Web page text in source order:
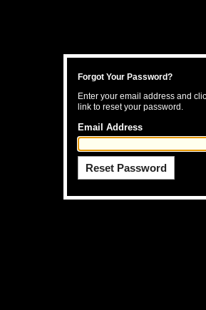
Forgot Your Password?
Enter your email address and
link to reset your password.
Email Address